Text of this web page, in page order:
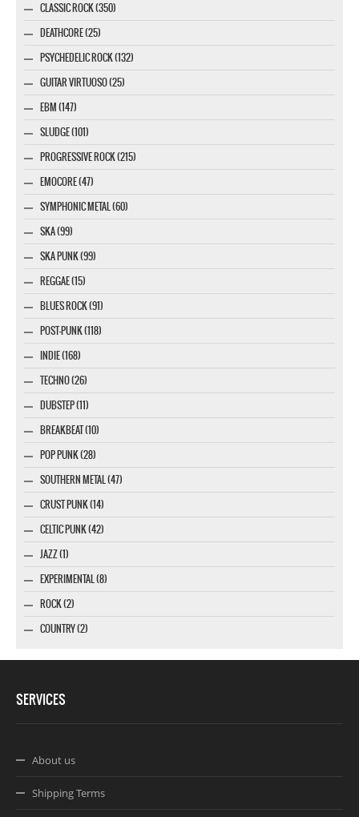
CLASSIC ROCK (350)
DEATHCORE (25)
PSYCHEDELIC ROCK (132)
GUITAR VIRTUOSO (25)
EBM (147)
SLUDGE (101)
PROGRESSIVE ROCK (215)
EMOCORE (47)
SYMPHONIC METAL (60)
SKA (99)
SKA PUNK (99)
REGGAE (15)
BLUES ROCK (91)
POST-PUNK (118)
INDIE (168)
TECHNO (26)
DUBSTEP (11)
BREAKBEAT (10)
POP PUNK (28)
SOUTHERN METAL (47)
CRUST PUNK (14)
CELTIC PUNK (42)
JAZZ (1)
EXPERIMENTAL (8)
ROCK (2)
COUNTRY (2)
SERVICES
About us
Shipping Terms